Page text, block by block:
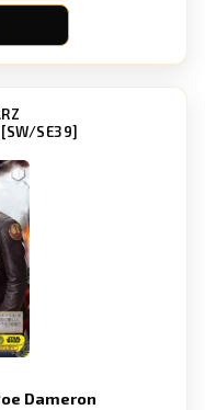
[SW/SE39]
Dameron